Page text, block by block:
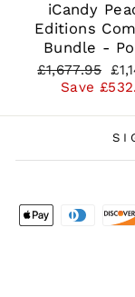
iCandy
Editions
Bundle -
Regular
price
£1,677.95
Save